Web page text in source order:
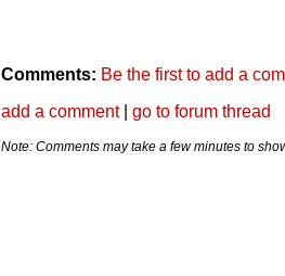
Comments: Be the first to add a
add a comment| go to forum thread
Note: Comments may take a few minutes to